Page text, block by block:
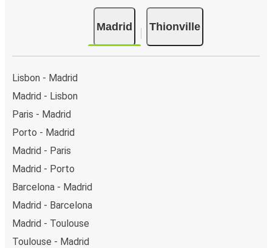
Madrid Thionville
Lisbon - Madrid
Madrid - Lisbon
Paris - Madrid
Porto - Madrid
Madrid - Paris
Madrid - Porto
Barcelona - Madrid
Madrid - Barcelona
Madrid - Toulouse
Toulouse - Madrid